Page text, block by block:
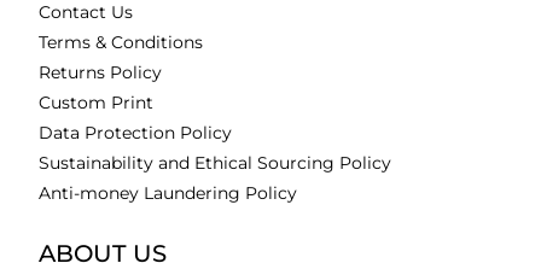
Contact Us
Terms & Conditions
Returns Policy
Custom Print
Data Protection Policy
Sustainability and Ethical Sourcing Policy
Anti-money Laundering Policy
ABOUT US